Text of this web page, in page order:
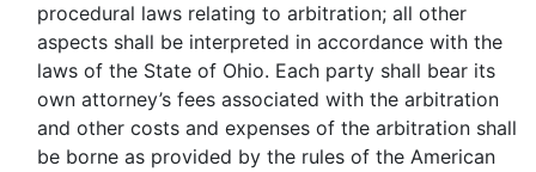
procedural laws relating to arbitration; all other
aspects shall be interpreted in accordance with the
laws of the State of Ohio. Each party shall bear its
own attorney’s fees associated with the arbitration
and other costs and expenses of the arbitration shall
be borne as provided by the rules of the American